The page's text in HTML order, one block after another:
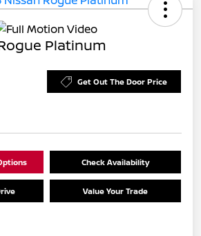
Platinum
Get Out The Door Price
Check Availability
Value Your Trade